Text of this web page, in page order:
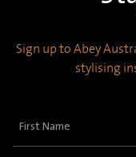
Sign up to Abey
stylising
First